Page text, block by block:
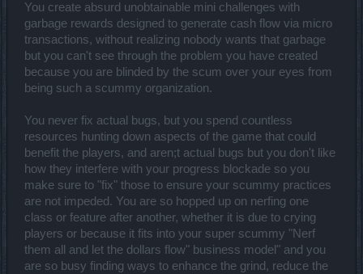
You create absurd unobtainable mini challenges with
garbage rewards designed to generate cash flow via micro
transactions, without realizing nobody wants that garbage
but you can't see through the problem you have created
because you are blinded by the scum over your eyes from
being such a scummy organization.
You never fix actual bugs, but you spend countless
resources hunting down aspects of the game that could
benefit the players, and aren;t actual bugs but you don't like
how they interfere with your progress blockade so you
make sure to "fix" those to ensure your scummy practices
are not impeded. You are so hopped up on nerfing one
class or feature after another, whether it is due to crying
players or because it fits into your super scummy "Nerf
them all and let the dollars flow" business model" and you
are so busy finding ways to enhance the grind, reduce the